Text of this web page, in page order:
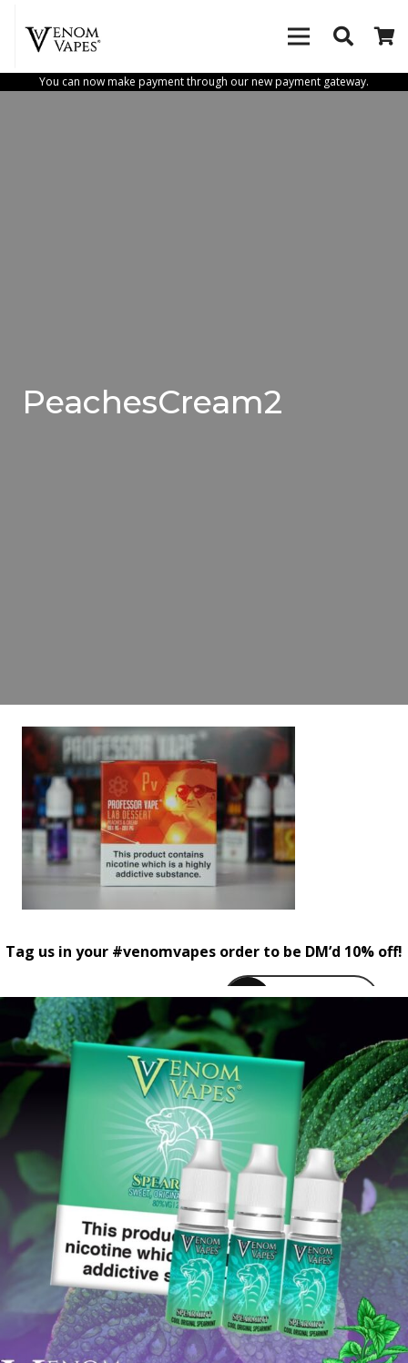
You can now make payment through our new payment gateway.
PeachesCream2
Tag us in your #venomvapes order to be DM’d 10% off!
venomvapeuk